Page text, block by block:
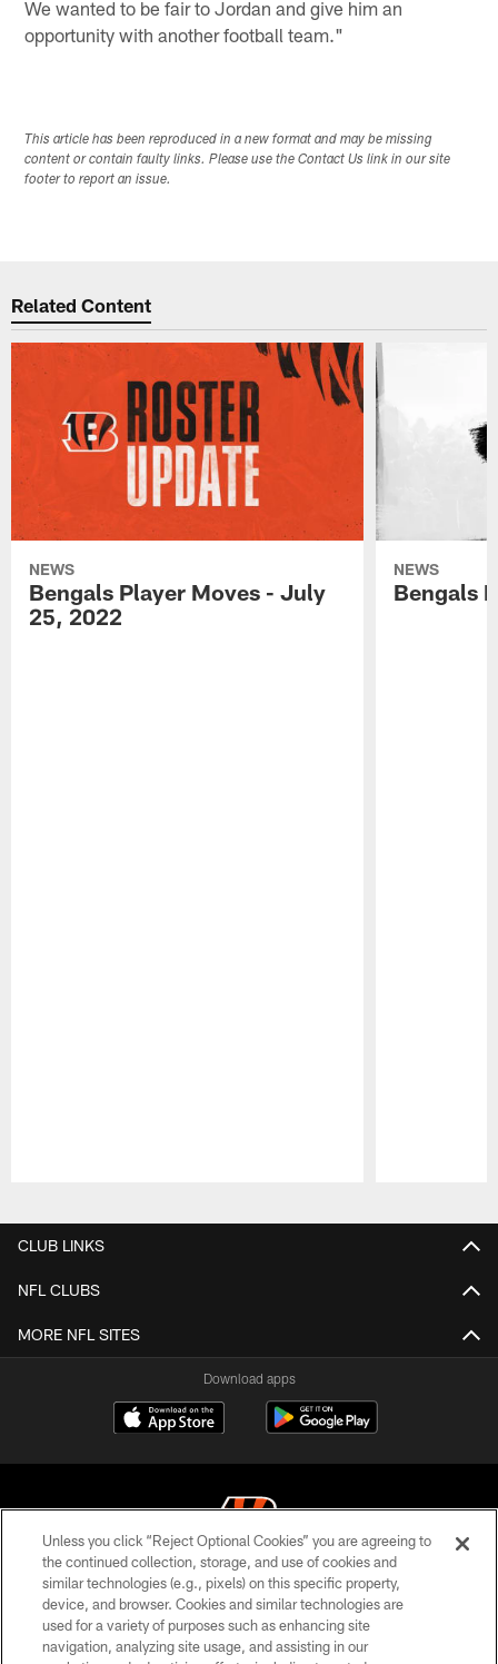
We wanted to be fair to Jordan and give him an
opportunity with another football team."
This article has been reproduced in a new format and may be missing
content or contain faulty links. Please use the Contact Us link in our site
footer to report an issue.
Related Content
NEWS
Bengals Player Moves - July
25, 2022
NEWS
Bengals
CLUB LINKS
NFL CLUBS
MORE NFL SITES
Download apps
© 2026 The Cincinnati Bengals. All rights reserved
PRIVACY POLICY
Unless you click “Reject Optional Cookies” you are agreeing to
the continued collection, storage, and use of cookies and
similar technologies (e.g., pixels) on this specific property,
device, and browser. Cookies and similar technologies are
used for a variety of purposes such as enhancing site
navigation, analyzing site usage, and assisting in our